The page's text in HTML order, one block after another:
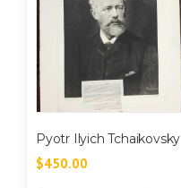
Pyotr Ilyich Tchaikovsky
$450.00